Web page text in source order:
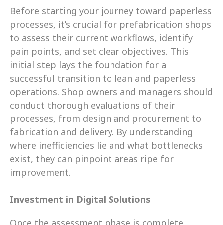
Before starting your journey toward paperless
processes, it’s crucial for prefabrication shops
to assess their current workflows, identify
pain points, and set clear objectives. This
initial step lays the foundation for a
successful transition to lean and paperless
operations. Shop owners and managers should
conduct thorough evaluations of their
processes, from design and procurement to
fabrication and delivery. By understanding
where inefficiencies lie and what bottlenecks
exist, they can pinpoint areas ripe for
improvement.
Investment in Digital Solutions
Once the assessment phase is complete,